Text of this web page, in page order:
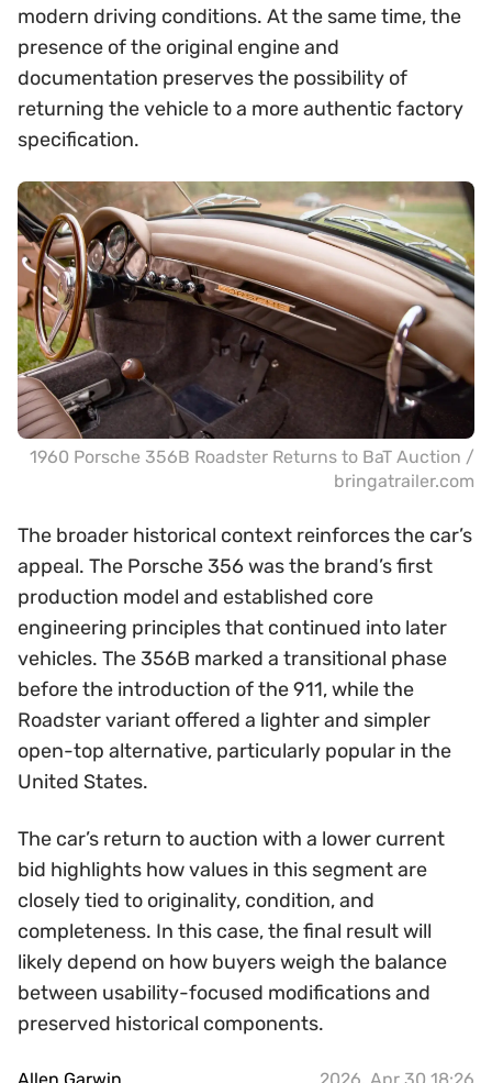
modern driving conditions. At the same time, the
presence of the original engine and
documentation preserves the possibility of
returning the vehicle to a more authentic factory
specification.
1960 Porsche 356B Roadster Returns to BaT Auction /
bringatrailer.com
The broader historical context reinforces the car’s
appeal. The Porsche 356 was the brand’s first
production model and established core
engineering principles that continued into later
vehicles. The 356B marked a transitional phase
before the introduction of the 911, while the
Roadster variant offered a lighter and simpler
open-top alternative, particularly popular in the
United States.
The car’s return to auction with a lower current
bid highlights how values in this segment are
closely tied to originality, condition, and
completeness. In this case, the final result will
likely depend on how buyers weigh the balance
between usability-focused modifications and
preserved historical components.